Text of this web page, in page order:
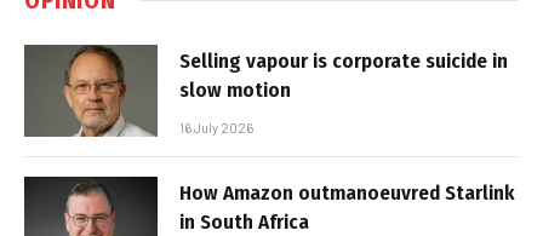
Selling vapour is corporate suicide in
slow motion
16 July 2026
How Amazon outmanoeuvred Starlink
in South Africa